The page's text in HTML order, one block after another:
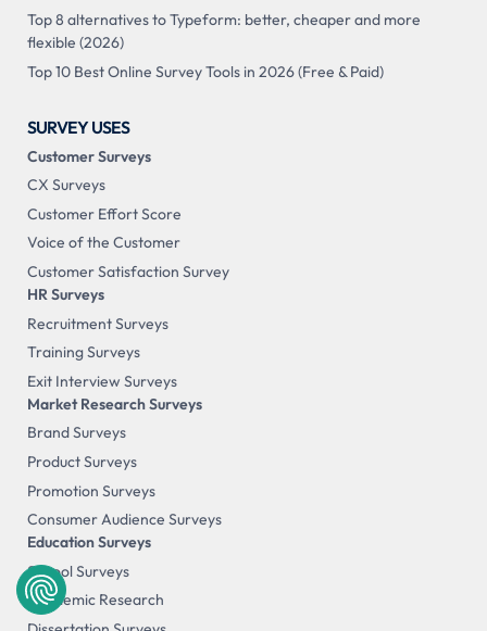
Top 8 alternatives to Typeform: better, cheaper and more
flexible (2026)
Top 10 Best Online Survey Tools in 2026 (Free & Paid)
SURVEY USES
Customer Surveys
CX Surveys
Customer Effort Score
Voice of the Customer
Customer Satisfaction Survey
HR Surveys
Recruitment Surveys
Training Surveys
Exit Interview Surveys
Market Research Surveys
Brand Surveys
Product Surveys
Promotion Surveys
Consumer Audience Surveys
Education Surveys
School Surveys
Academic Research